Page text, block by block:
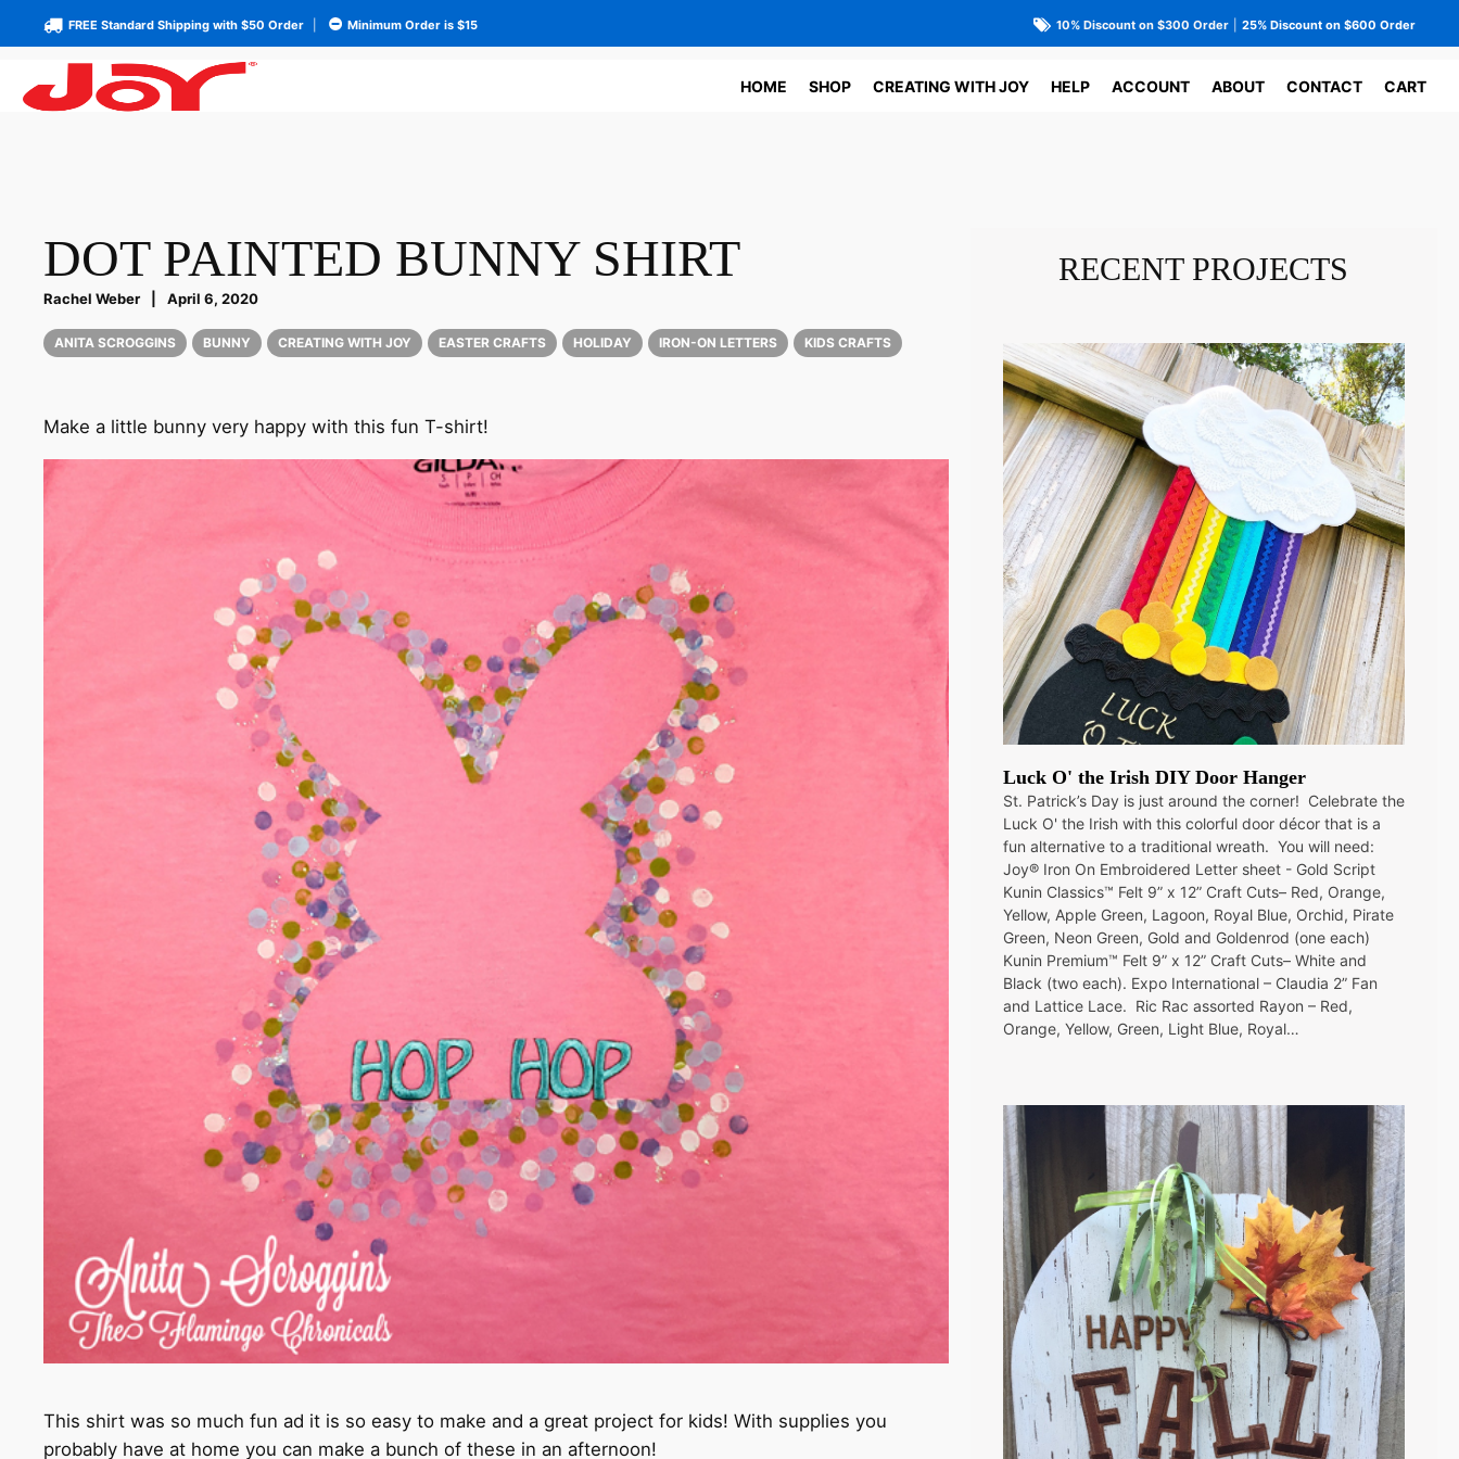
FREE Standard Shipping with $50 Order Minimum Order is $15 10% Discount on $300 Order 25% Discount on $600 Order
HOME SHOP CREATING WITH JOY HELP ACCOUNT ABOUT CONTACT CART
DOT PAINTED BUNNY SHIRT
Rachel Weber April 6, 2020
ANITA SCROGGINS BUNNY CREATING WITH JOY EASTER CRAFTS HOLIDAY IRON-ON LETTERS KIDS CRAFTS
Make a little bunny very happy with this fun T-shirt!
This shirt was so much fun ad it is so easy to make and a great project for kids! With supplies you
probably have at home you can make a bunch of these in an afternoon!
RECENT PROJECTS
Luck O' the Irish DIY Door Hanger
St. Patrick’s Day is just around the corner! Celebrate the
Luck O' the Irish with this colorful door décor that is a
fun alternative to a traditional wreath. You will need:
Joy® Iron On Embroidered Letter sheet - Gold Script
Kunin Classics™ Felt 9” x 12” Craft Cuts– Red, Orange,
Yellow, Apple Green, Lagoon, Royal Blue, Orchid, Pirate
Green, Neon Green, Gold and Goldenrod (one each)
Kunin Premium™ Felt 9” x 12” Craft Cuts– White and
Black (two each). Expo International – Claudia 2” Fan
and Lattice Lace. Ric Rac assorted Rayon – Red,
Orange, Yellow, Green, Light Blue, Royal…